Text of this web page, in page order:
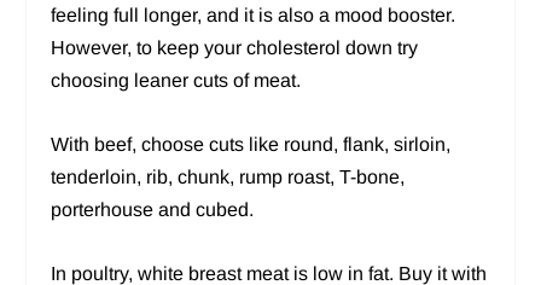
feeling full longer, and it is also a mood booster.
However, to keep your cholesterol down try
choosing leaner cuts of meat.
With beef, choose cuts like round, flank, sirloin,
tenderloin, rib, chunk, rump roast, T-bone,
porterhouse and cubed.
In poultry, white breast meat is low in fat. Buy it with